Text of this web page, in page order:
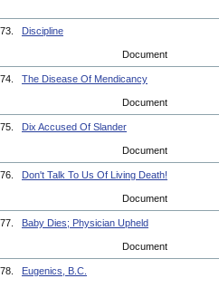
73. Discipline
Document
74. The Disease Of Mendicancy
Document
75. Dix Accused Of Slander
Document
76. Don't Talk To Us Of Living Death!
Document
77. Baby Dies; Physician Upheld
Document
78. Eugenics, B.C.